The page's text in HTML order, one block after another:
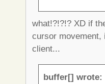
what!?!?!? XD if
cursor movement,
client...
buffer[] wrote: